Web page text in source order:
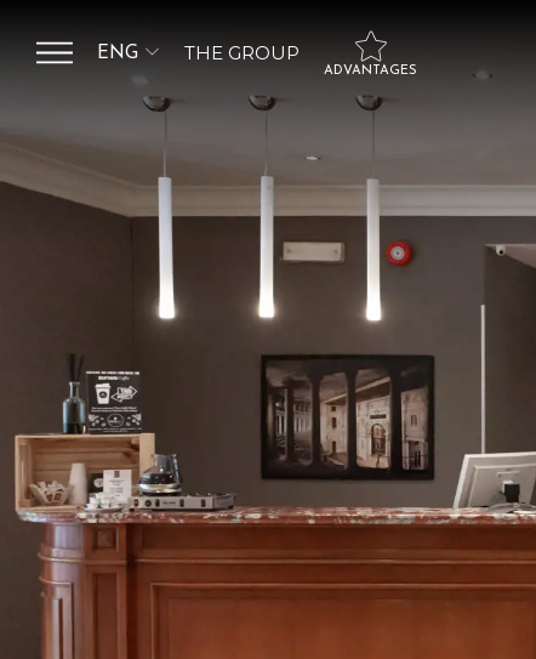
ENG THE GROUP
SALUTE HOSPITALITY
HOTEL ANTONELLA
ADVANTAGES
Choice of free bed
category based on
Free garage included
Treatment only by
booking Junior Suite
and Suite